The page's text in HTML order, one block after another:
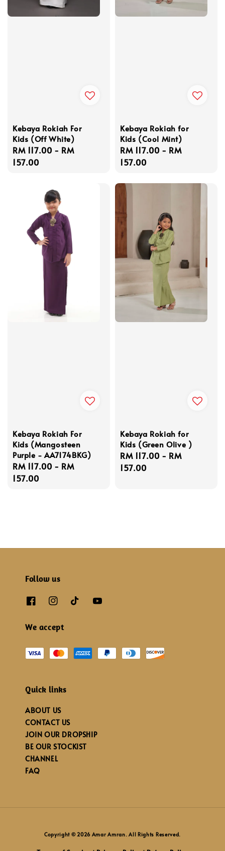
Kebaya Rokiah For
Kids (Off White)
Regular
price
RM 117.00 - RM
157.00
Kebaya Rokiah for
Kids (Cool Mint)
Regular
price
RM 117.00 - RM
157.00
Kebaya Rokiah For
Kids (Mangosteen
Purple - AA7174BKG)
Regular
price
RM 117.00 - RM
157.00
Kebaya Rokiah for
Kids (Green Olive )
Regular
price
RM 117.00 - RM
157.00
Follow us
We accept
Quick links
ABOUT US
CONTACT US
JOIN OUR DROPSHIP
BE OUR STOCKIST
CHANNEL
FAQ
Copyright © 2026 Amar Amran. All Rights Reserved.